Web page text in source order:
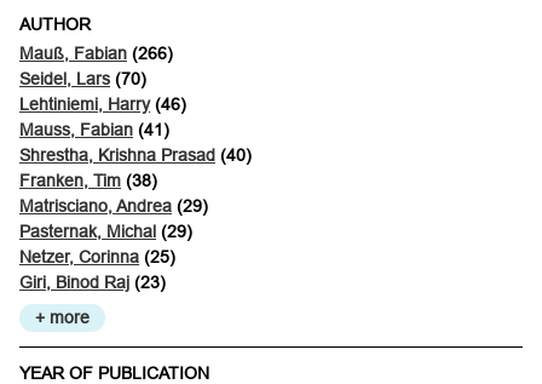
AUTHOR
Mauß, Fabian (266)
Seidel, Lars (70)
Lehtiniemi, Harry(46)
Mauss, Fabian (41)
Shrestha, Krishna Prasad (40)
Franken, Tim (38)
Matrisciano, Andrea (29)
Pasternak, Michal (29)
Netzer, Corinna (25)
Giri, Binod Raj (23)
+ more
YEAR OF PUBLICATION